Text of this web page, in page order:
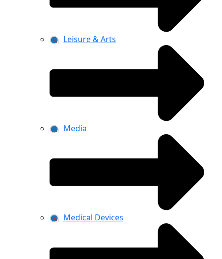
Leisure & Arts
Media
Medical Devices